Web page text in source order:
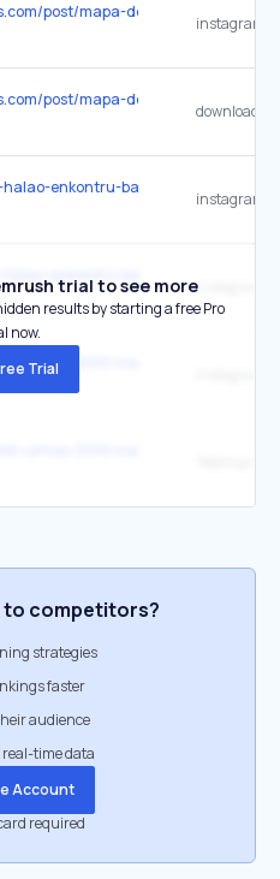
post/mapa-do-grito-
post/mapa-do-grito-
enkontru-ba-preparasaun-
unhas-2019-malaysia-singapura
trial to see more
results by starting a free Pro
now.
Trial
to competitors?
strategies
faster
audience
time data
Account
required